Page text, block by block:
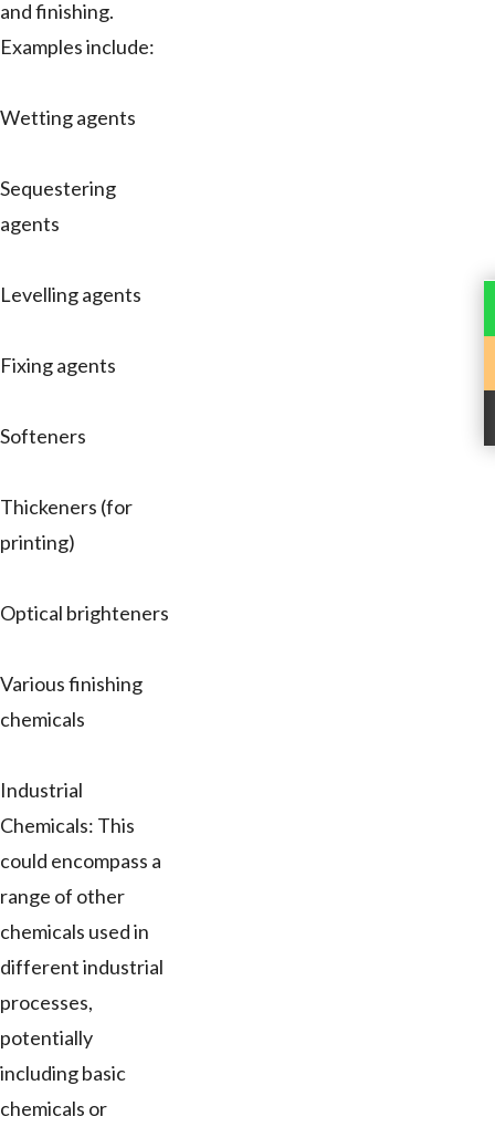
and finishing.
Examples include:
Wetting agents
Sequestering
agents
Levelling agents
Fixing agents
Softeners
Thickeners (for
printing)
Optical brighteners
Various finishing
chemicals
Industrial
Chemicals: This
could encompass a
range of other
chemicals used in
different industrial
processes,
potentially
including basic
chemicals or